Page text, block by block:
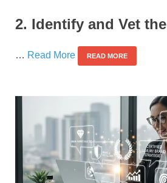
2. Identify and Vet the
… Read More READ MORE